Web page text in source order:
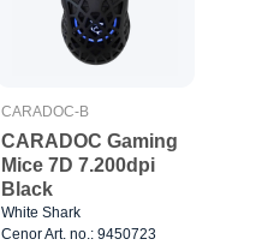
CARADOC-B
CARADOC Gaming
Mice 7D 7.200dpi
Black
White Shark
Cenor Art. no.: 9450723